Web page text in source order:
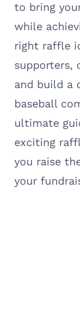
to bring
while
right raffle
supporters,
and build a
baseball
ultimate
exciting
you raise
your